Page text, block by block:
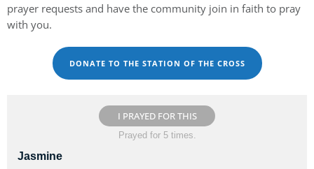
prayer requests and have the community join in faith to pray
with you.
DONATE TO THE STATION OF THE CROSS
I PRAYED FOR THIS
Prayed for 5 times.
Jasmine